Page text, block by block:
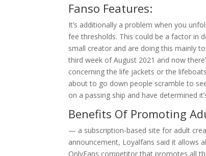
Fanso Features:
It’s additionally a problem when you
fee thresholds. This could be a factor in
small creator and are doing this mainly
third week of August 2021 and now
concerning the life jackets or the
about to go down people scramble to
on a passing ship and have determined
Benefits Of Promoting
— a subscription-based site for adult
announcement, Loyalfans said it allows
OnlyFans competitor that promotes all